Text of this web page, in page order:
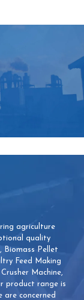
agriculture
quality
Biomass Pellet
Feed Making
Machine,
product range is
are concerned